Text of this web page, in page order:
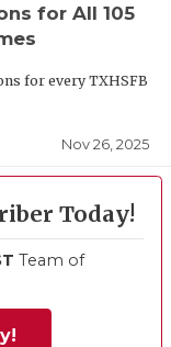
for All 105
for every TXHSFB
Nov 26, 2025
Today!
Team of